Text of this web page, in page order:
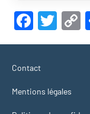
Contact
Mentions légales